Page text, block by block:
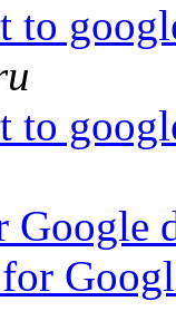
to
to
Google